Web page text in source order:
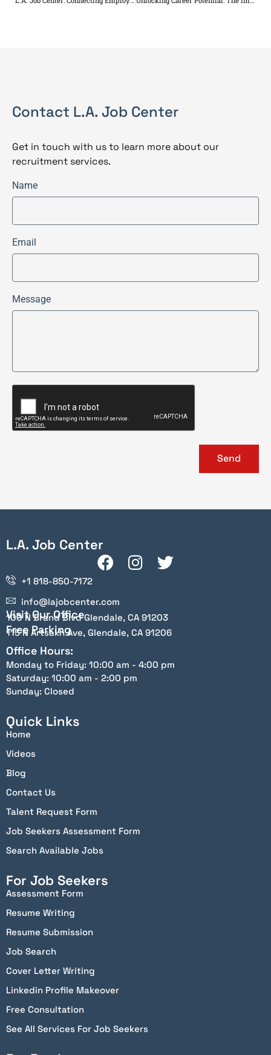
Contact L.A. Job Center
Get in touch with us to learn more about our
recruitment services.
Name
Email
Message
Send
L.A. Job Center
+1 818-850-7172
info@lajobcenter.com
Visit Our Office
100 N Brand Blvd Glendale, CA 91203
Free Parking
115 N Artsakh Ave, Glendale, CA 91206
Office Hours:
Monday to Friday: 10:00 am - 4:00 pm
Saturday: 10:00 am - 2:00 pm
Sunday: Closed
Quick Links
Home
Videos
Blog
Contact Us
Talent Request Form
Job Seekers Assessment Form
Search Available Jobs
For Job Seekers
Assessment Form
Resume Writing
Resume Submission
Job Search
Cover Letter Writing
Linkedin Profile Makeover
Free Consultation
See All Services For Job Seekers